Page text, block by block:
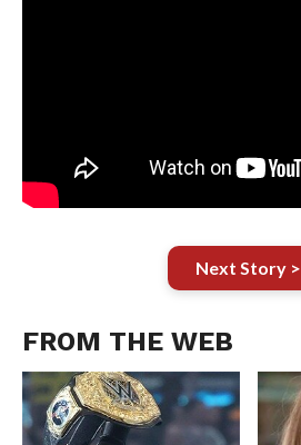
Next Story >
FROM THE WEB